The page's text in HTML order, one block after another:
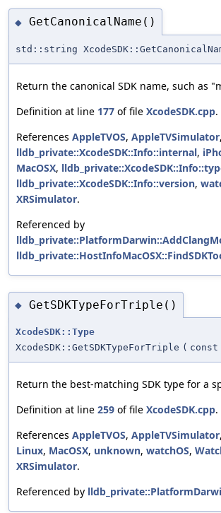
◆ GetCanonicalName()
std::string
Return the canonical SDK name, such as
Definition at line 177 of file XcodeSDK.cpp.
References AppleTVOS, AppleTVSimulator,
lldb_private::XcodeSDK::Info::internal,
MacOSX,
lldb_private::XcodeSDK::Info::version,
XRSimulator.
Referenced by
◆ GetSDKTypeForTriple()
XcodeSDK::Type
XcodeSDK::GetSDKTypeForTriple (
Return the best-matching SDK type for a
Definition at line 259 of file XcodeSDK.cpp.
References AppleTVOS, AppleTVSimulator,
Linux, MacOSX, unknown, watchOS,
XRSimulator.
Referenced by